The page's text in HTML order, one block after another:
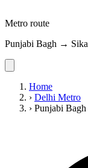
Metro route
Punjabi Bagh →
Home
› Delhi Metro
› Punjabi